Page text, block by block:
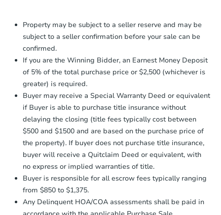
Auction.com a copy of your Proof of
Funds by email within
2 business
days.
Earnest Money Deposit:Unless
otherwise specified on your purchase
agreement, you will need to send the
Earnest Money Deposit to the closing
company within2 business daysof
receiving the transfer instructions.
Send Auction.com a copy of your
confirmation receipt within
business day of sending funds.
Property may be subject to a seller reserve and may be
subject to a seller confirmation before your sale can be
confirmed.
If you are the Winning Bidder, an Earnest Money Deposit
of 5% of the total purchase price or $2,500 (whichever is
greater) is required.
Buyer may receive a Special Warranty Deed or equivalent
if Buyer is able to purchase title insurance without
delaying the closing (title fees typically cost between
$500 and $1500 and are based on the purchase price of
the property). If buyer does not purchase title insurance,
buyer will receive a Quitclaim Deed or equivalent, with
no express or implied warranties of title.
Buyer is responsible for all escrow fees typically ranging
from $850 to $1,375.
Any Delinquent HOA/COA assessments shall be paid in